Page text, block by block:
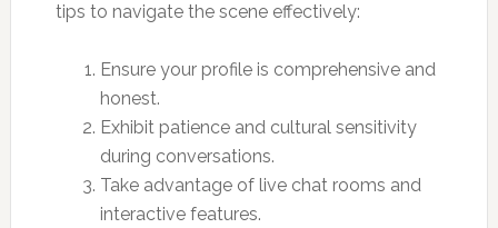
tips to navigate the scene effectively:
Ensure your profile is comprehensive and
honest.
Exhibit patience and cultural sensitivity
during conversations.
Take advantage of live chat rooms and
interactive features.